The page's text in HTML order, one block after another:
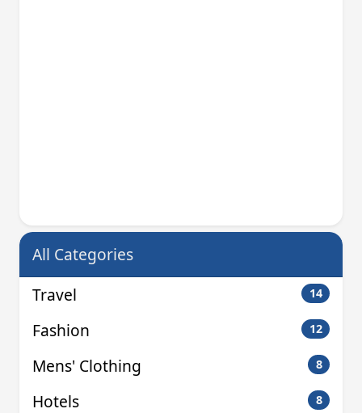
All Categories
Travel
14
Fashion 12
Mens' Clothing 8
Hotels 8